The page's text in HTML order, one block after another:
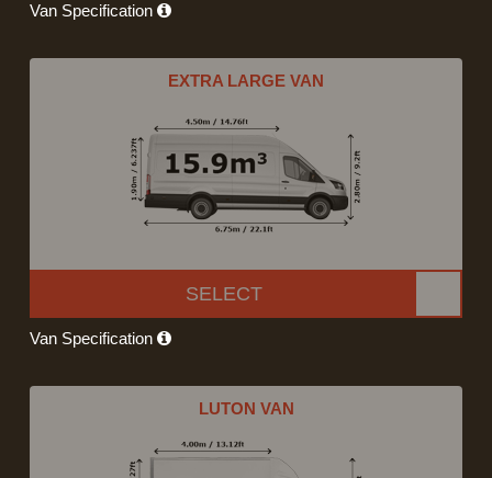
Van Specification
EXTRA LARGE VAN
SELECT
Van Specification
LUTON VAN